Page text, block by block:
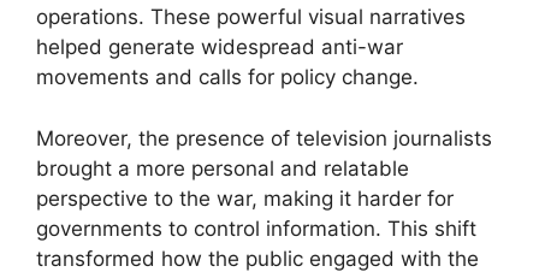
operations. These powerful visual narratives
helped generate widespread anti-war
movements and calls for policy change.
Moreover, the presence of television journalists
brought a more personal and relatable
perspective to the war, making it harder for
governments to control information. This shift
transformed how the public engaged with the